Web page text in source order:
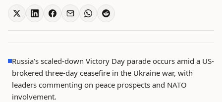
Russia's scaled-down Victory Day parade occurs amid a US-
brokered three-day ceasefire in the Ukraine war, with
leaders commenting on peace prospects and NATO
involvement.